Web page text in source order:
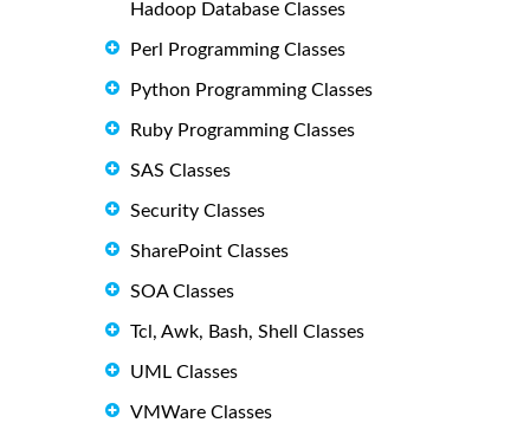
Hadoop Database Classes
Perl Programming Classes
Python Programming Classes
Ruby Programming Classes
SAS Classes
Security Classes
SharePoint Classes
SOA Classes
Tcl, Awk, Bash, Shell Classes
UML Classes
VMWare Classes